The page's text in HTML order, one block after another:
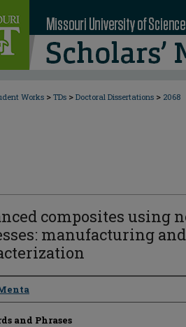
Works > TDs > Doctoral Dissertations > 2068
composites using
manufacturing and
and Phrases